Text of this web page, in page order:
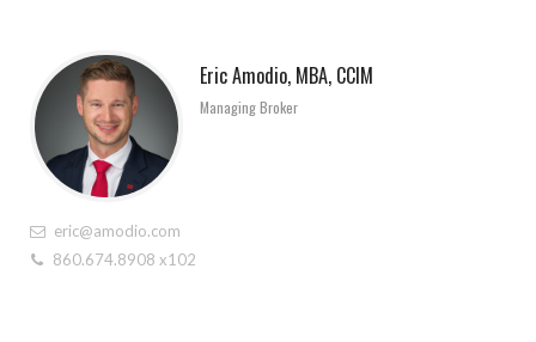
Eric Amodio, MBA, CCIM
Managing Broker
eric@amodio.com
860.674.8908 x102